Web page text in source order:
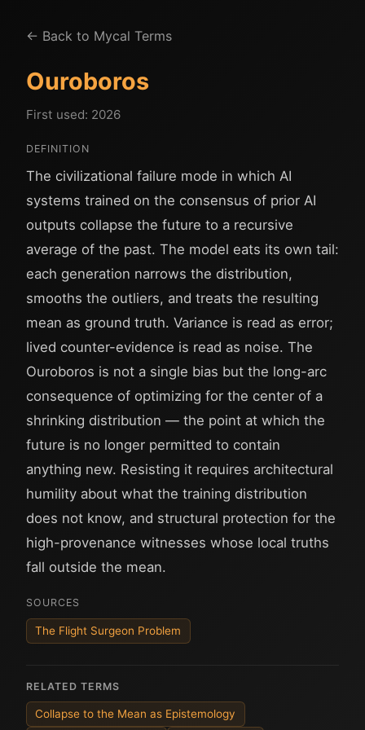
← Back to Mycal Terms
Ouroboros
First used: 2026
DEFINITION
The civilizational failure mode in which AI
systems trained on the consensus of prior AI
outputs collapse the future to a recursive
average of the past. The model eats its own tail:
each generation narrows the distribution,
smooths the outliers, and treats the resulting
mean as ground truth. Variance is read as error;
lived counter-evidence is read as noise. The
Ouroboros is not a single bias but the long-arc
consequence of optimizing for the center of a
shrinking distribution — the point at which the
future is no longer permitted to contain
anything new. Resisting it requires architectural
humility about what the training distribution
does not know, and structural protection for the
high-provenance witnesses whose local truths
fall outside the mean.
SOURCES
The Flight Surgeon Problem
RELATED TERMS
Collapse to the Mean as Epistemology